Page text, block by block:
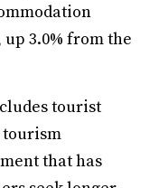
3.0% from the
tourist
tourism
that has